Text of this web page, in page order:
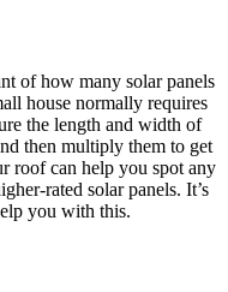
of how many solar panels
house normally requires
the length and width of
then multiply them to get
roof can help you spot any
rated solar panels. It’s
you with this.